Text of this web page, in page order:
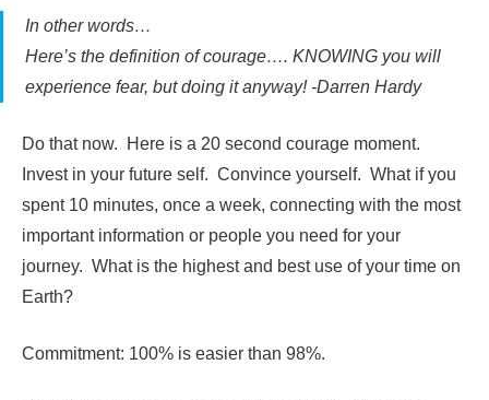
In other words…
Here’s the definition of courage…. KNOWING you will
experience fear, but doing it anyway! -Darren Hardy
Do that now. Here is a 20 second courage moment.
Invest in your future self. Convince yourself. What if you
spent 10 minutes, once a week, connecting with the most
important information or people you need for your
journey. What is the highest and best use of your time on
Earth?
Commitment: 100% is easier than 98%.